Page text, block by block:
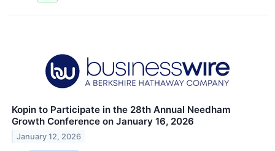
Kopin to Participate in the 28th Annual Needham
Growth Conference on January 16, 2026
January 12, 2026